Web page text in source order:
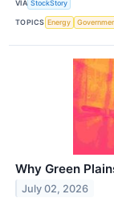
VIA StockStory
TOPICS Energy
Why Green
July 02, 2026